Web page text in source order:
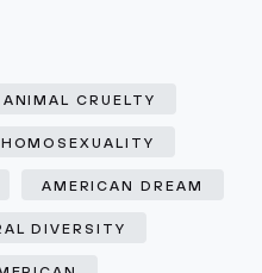
ANIMAL CRUELTY
HOMOSEXUALITY
AMERICAN DREAM
DIVERSITY